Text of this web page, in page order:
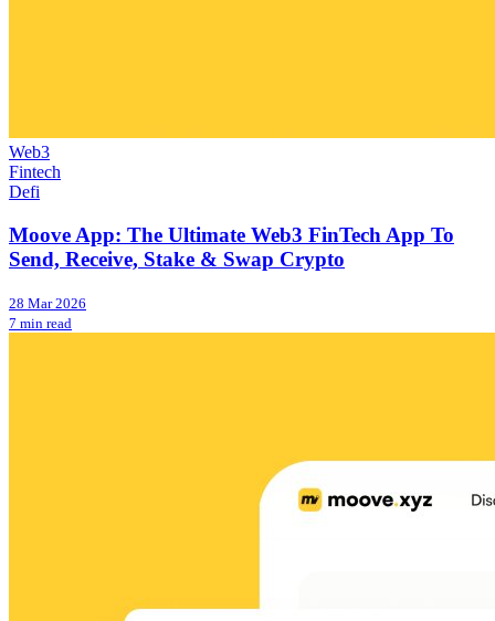
Web3
Fintech
Defi
Moove App: The Ultimate Web3 FinTech App To
Send, Receive, Stake & Swap Crypto
28 Mar 2026
7 min read